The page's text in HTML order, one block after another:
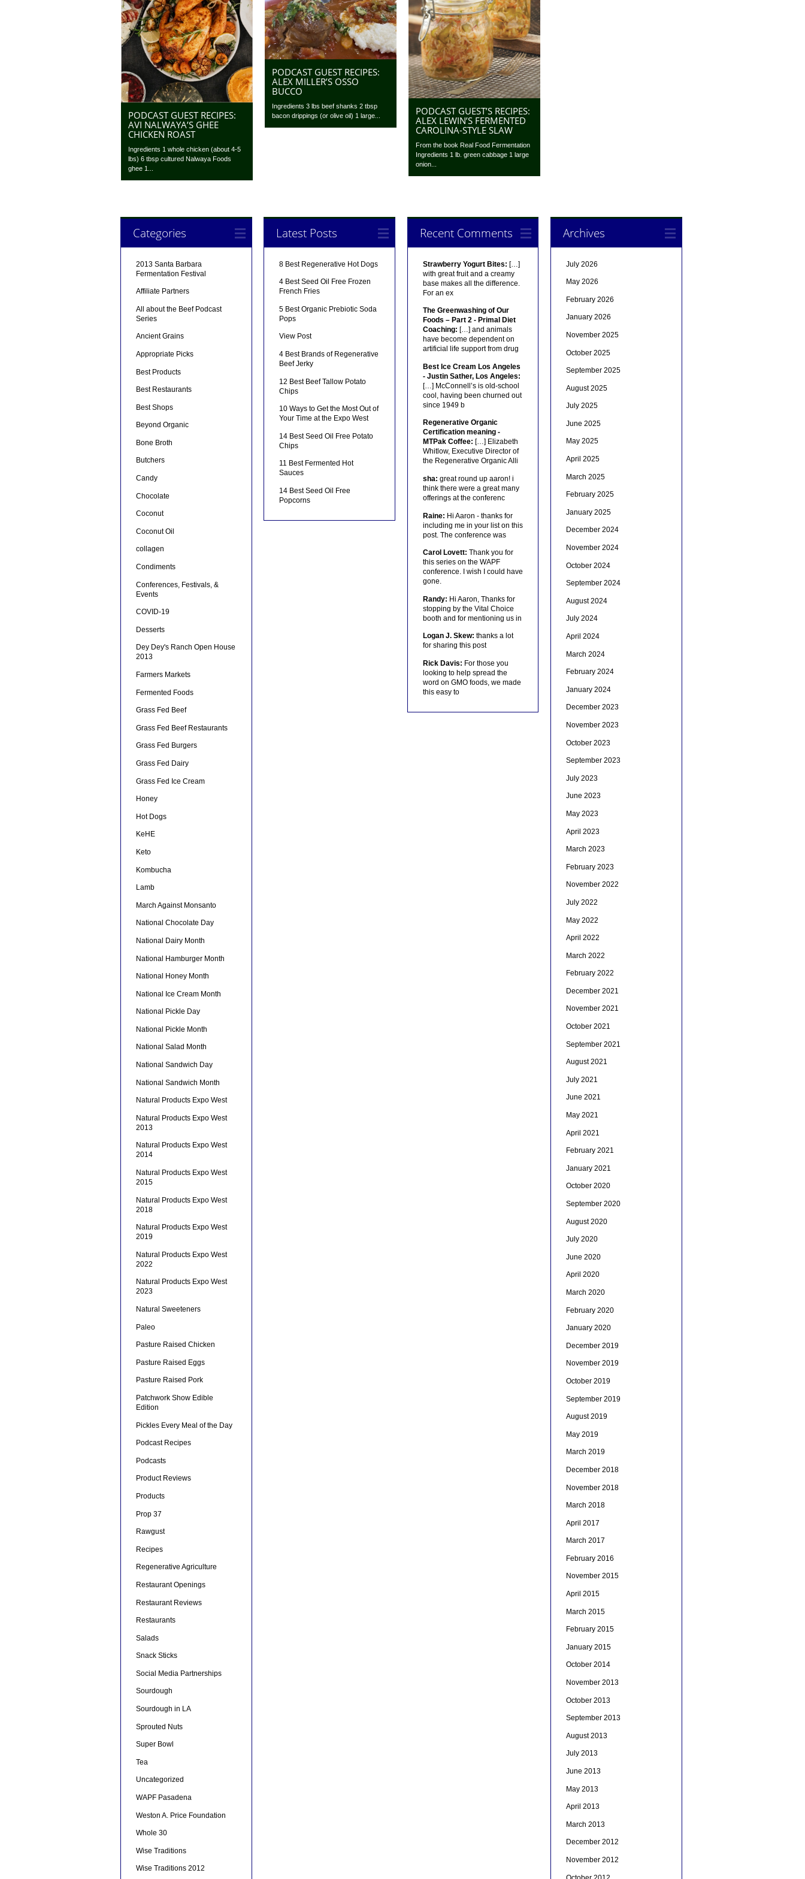
PODCAST GUEST RECIPES:
AVI NALWAYA’S GHEE
CHICKEN ROAST
Ingredients 1 whole chicken (about 4-5
lbs) 6 tbsp cultured Nalwaya Foods
ghee 1...
PODCAST GUEST RECIPES:
ALEX MILLER’S OSSO
BUCCO
Ingredients 3 lbs beef shanks 2 tbsp
bacon drippings (or olive oil) 1 large...
PODCAST GUEST’S RECIPES:
ALEX LEWIN’S FERMENTED
CAROLINA-STYLE SLAW
From the book Real Food Fermentation
Ingredients 1 lb. green cabbage 1 large
onion...
Categories
2013 Santa Barbara
Fermentation Festival
Affiliate Partners
All about the Beef Podcast
Series
Ancient Grains
Appropriate Picks
Best Products
Best Restaurants
Best Shops
Beyond Organic
Bone Broth
Butchers
Candy
Chocolate
Coconut
Coconut Oil
collagen
Condiments
Conferences, Festivals, &
Events
COVID-19
Desserts
Dey Dey's Ranch Open House
2013
Farmers Markets
Fermented Foods
Grass Fed Beef
Grass Fed Beef Restaurants
Grass Fed Burgers
Grass Fed Dairy
Grass Fed Ice Cream
Honey
Hot Dogs
KeHE
Keto
Kombucha
Lamb
March Against Monsanto
National Chocolate Day
National Dairy Month
National Hamburger Month
National Honey Month
National Ice Cream Month
National Pickle Day
National Pickle Month
National Salad Month
National Sandwich Day
National Sandwich Month
Natural Products Expo West
Natural Products Expo West
2013
Natural Products Expo West
2014
Natural Products Expo West
2015
Natural Products Expo West
2018
Natural Products Expo West
2019
Natural Products Expo West
2022
Natural Products Expo West
2023
Natural Sweeteners
Paleo
Pasture Raised Chicken
Pasture Raised Eggs
Pasture Raised Pork
Patchwork Show Edible
Edition
Pickles Every Meal of the Day
Podcast Recipes
Podcasts
Product Reviews
Products
Prop 37
Rawgust
Recipes
Regenerative Agriculture
Restaurant Openings
Restaurant Reviews
Restaurants
Salads
Snack Sticks
Social Media Partnerships
Sourdough
Sourdough in LA
Sprouted Nuts
Super Bowl
Tea
Uncategorized
WAPF Pasadena
Weston A. Price Foundation
Whole 30
Wise Traditions
Wise Traditions 2012
Latest Posts
8 Best Regenerative Hot Dogs
4 Best Seed Oil Free Frozen
French Fries
5 Best Organic Prebiotic Soda
Pops
View Post
4 Best Brands of Regenerative
Beef Jerky
12 Best Beef Tallow Potato
Chips
10 Ways to Get the Most Out of
Your Time at the Expo West
14 Best Seed Oil Free Potato
Chips
11 Best Fermented Hot
Sauces
14 Best Seed Oil Free
Popcorns
Recent Comments
Strawberry Yogurt Bites: […]
with great fruit and a creamy
base makes all the difference.
For an ex
The Greenwashing of Our
Foods – Part 2 - Primal Diet
Coaching: […] and animals
have become dependent on
artificial life support from drug
Best Ice Cream Los Angeles
- Justin Sather, Los Angeles:
[…] McConnell’s is old-school
cool, having been churned out
since 1949 b
Regenerative Organic
Certification meaning -
MTPak Coffee: […] Elizabeth
Whitlow, Executive Director of
the Regenerative Organic Alli
sha: great round up aaron! i
think there were a great many
offerings at the conferenc
Raine: Hi Aaron - thanks for
including me in your list on this
post. The conference was
Carol Lovett: Thank you for
this series on the WAPF
conference. I wish I could have
gone.
Randy: Hi Aaron, Thanks for
stopping by the Vital Choice
booth and for mentioning us in
Logan J. Skew: thanks a lot
for sharing this post
Rick Davis: For those you
looking to help spread the
word on GMO foods, we made
this easy to
Archives
July 2026
May 2026
February 2026
January 2026
November 2025
October 2025
September 2025
August 2025
July 2025
June 2025
May 2025
April 2025
March 2025
February 2025
January 2025
December 2024
November 2024
October 2024
September 2024
August 2024
July 2024
April 2024
March 2024
February 2024
January 2024
December 2023
November 2023
October 2023
September 2023
July 2023
June 2023
May 2023
April 2023
March 2023
February 2023
November 2022
July 2022
May 2022
April 2022
March 2022
February 2022
December 2021
November 2021
October 2021
September 2021
August 2021
July 2021
June 2021
May 2021
April 2021
February 2021
January 2021
October 2020
September 2020
August 2020
July 2020
June 2020
April 2020
March 2020
February 2020
January 2020
December 2019
November 2019
October 2019
September 2019
August 2019
May 2019
March 2019
December 2018
November 2018
March 2018
April 2017
March 2017
February 2016
November 2015
April 2015
March 2015
February 2015
January 2015
October 2014
November 2013
October 2013
September 2013
August 2013
July 2013
June 2013
May 2013
April 2013
March 2013
December 2012
November 2012